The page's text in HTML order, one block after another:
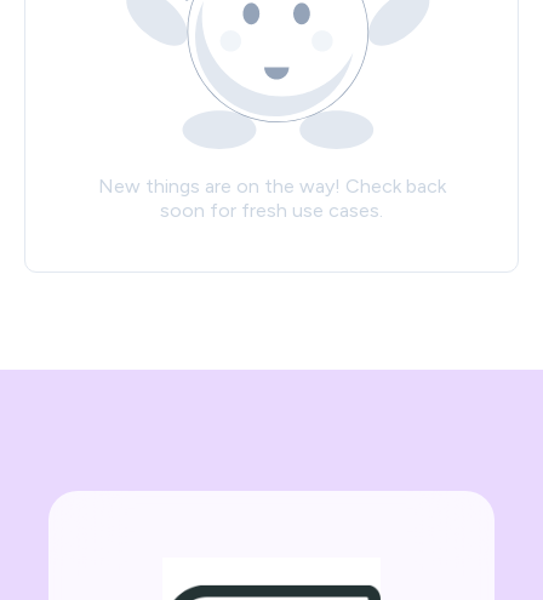
New things are on the way! Check back
soon for fresh use cases.